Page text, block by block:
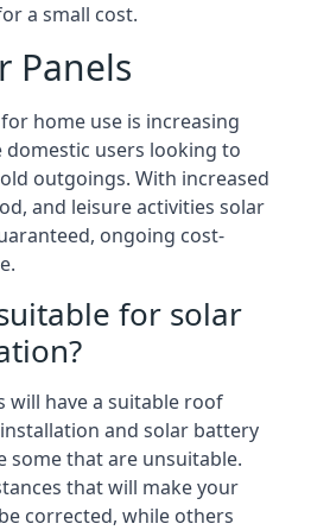
a small cost.
Panels
home use is increasing
domestic users looking to
outgoings. With increased
and leisure activities solar
ongoing cost-
for solar
will have a suitable roof
and solar battery
some that are unsuitable.
that will make your
corrected, while others